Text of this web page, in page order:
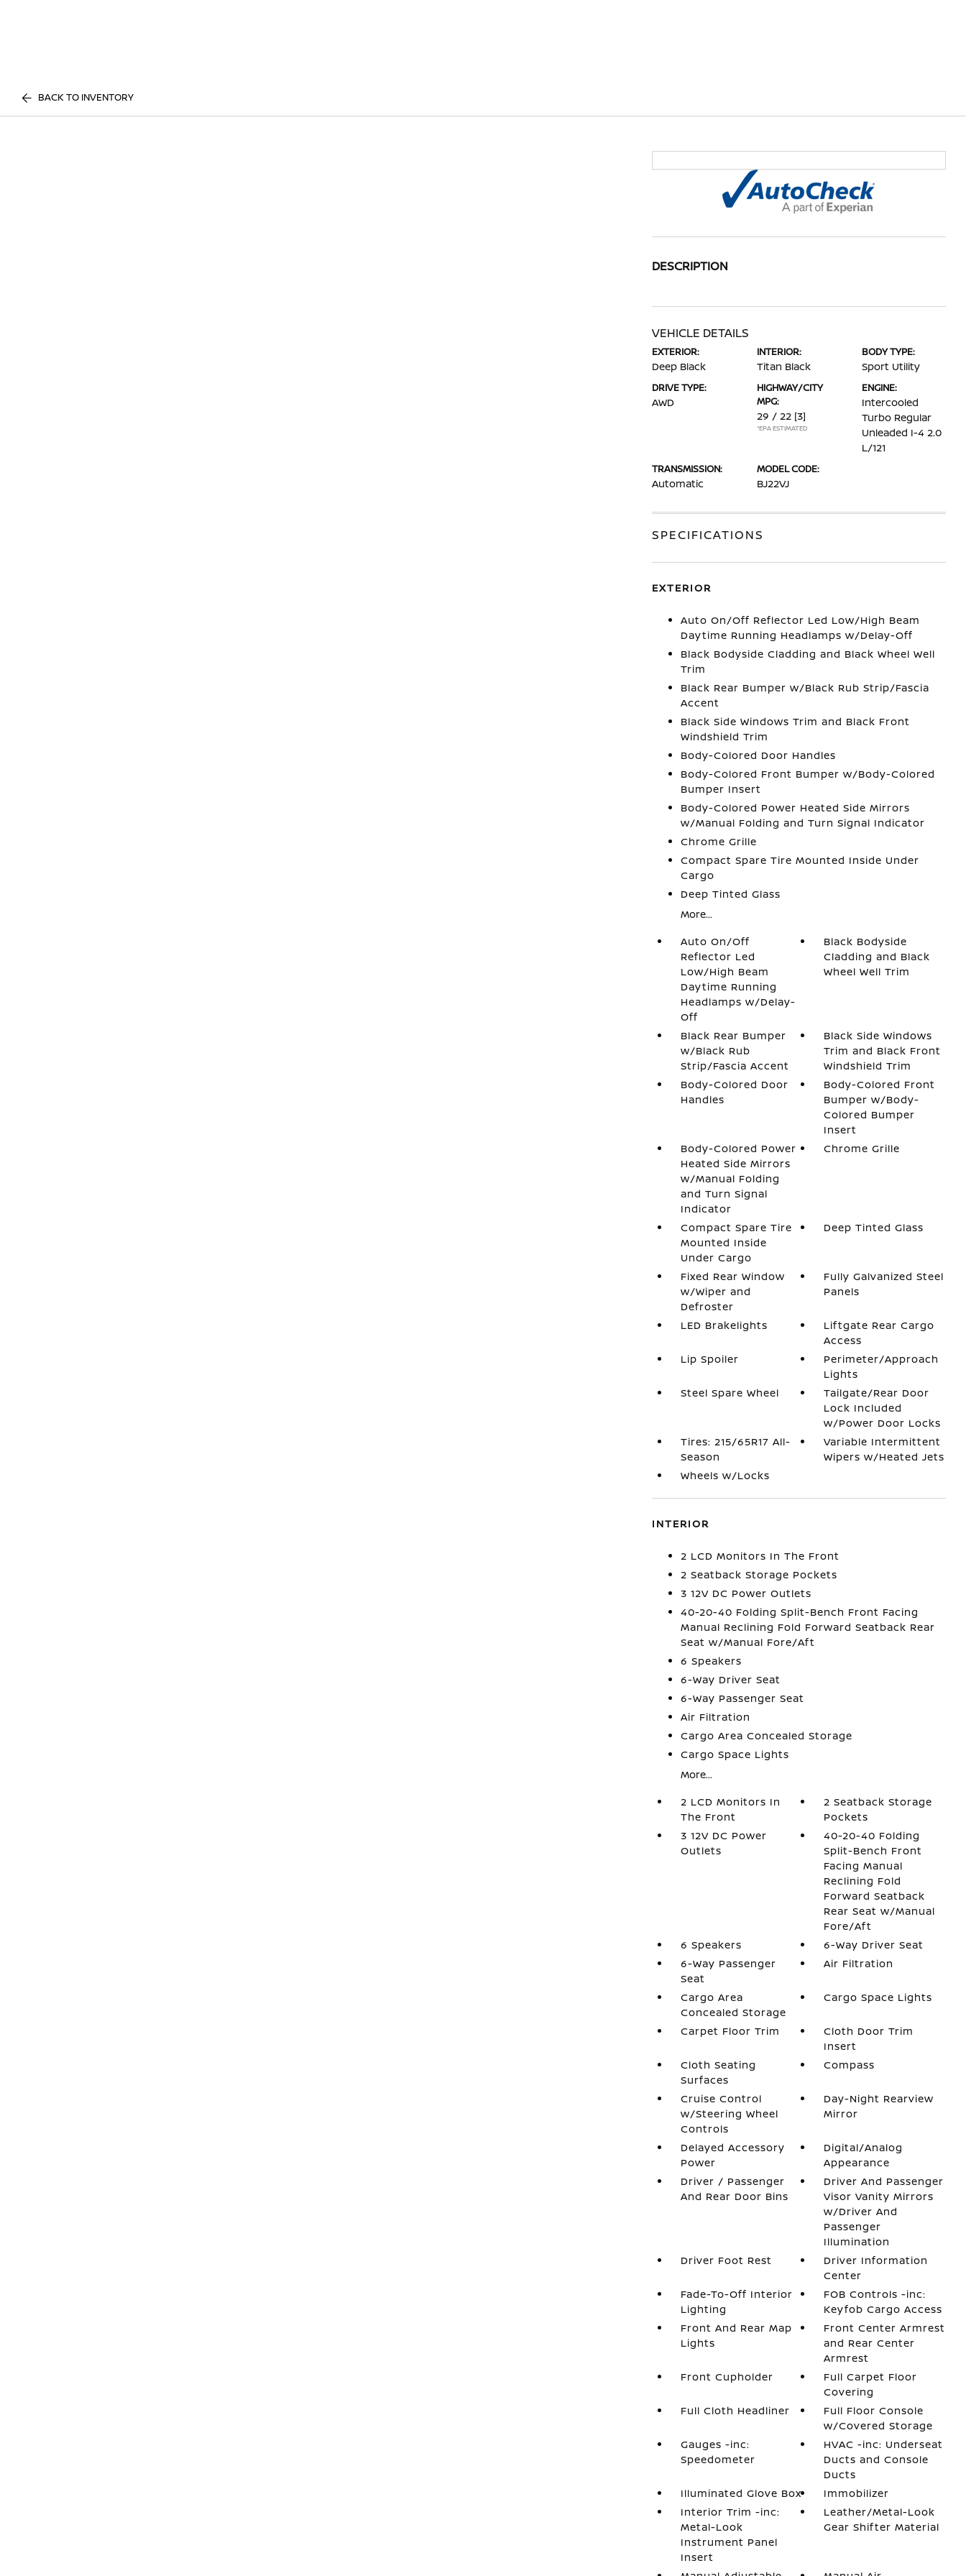
BACK TO INVENTORY
DESCRIPTION
VEHICLE DETAILS
EXTERIOR:
Deep Black
INTERIOR:
Titan Black
BODY TYPE:
Sport Utility
DRIVE TYPE:
AWD
HIGHWAY/CITY
MPG:
29 / 22 [3]
*EPA ESTIMATED
ENGINE:
Intercooled
Turbo Regular
Unleaded I-4 2.0
L/121
TRANSMISSION:
Automatic
MODEL CODE:
BJ22VJ
SPECIFICATIONS
EXTERIOR
Auto On/Off Reflector Led Low/High Beam
Daytime Running Headlamps w/Delay-Off
Black Bodyside Cladding and Black Wheel Well
Trim
Black Rear Bumper w/Black Rub Strip/Fascia
Accent
Black Side Windows Trim and Black Front
Windshield Trim
Body-Colored Door Handles
Body-Colored Front Bumper w/Body-Colored
Bumper Insert
Body-Colored Power Heated Side Mirrors
w/Manual Folding and Turn Signal Indicator
Chrome Grille
Compact Spare Tire Mounted Inside Under
Cargo
Deep Tinted Glass
More...
Auto On/Off
Reflector Led
Low/High Beam
Daytime Running
Headlamps w/Delay-
Off
Black Bodyside
Cladding and Black
Wheel Well Trim
Black Rear Bumper
w/Black Rub
Strip/Fascia Accent
Black Side Windows
Trim and Black Front
Windshield Trim
Body-Colored Door
Handles
Body-Colored Front
Bumper w/Body-
Colored Bumper
Insert
Body-Colored Power
Heated Side Mirrors
w/Manual Folding
and Turn Signal
Indicator
Chrome Grille
Compact Spare Tire
Mounted Inside
Under Cargo
Deep Tinted Glass
Fixed Rear Window
w/Wiper and
Defroster
Fully Galvanized Steel
Panels
LED Brakelights
Liftgate Rear Cargo
Access
Lip Spoiler
Perimeter/Approach
Lights
Steel Spare Wheel
Tailgate/Rear Door
Lock Included
w/Power Door Locks
Tires: 215/65R17 All-
Season
Variable Intermittent
Wipers w/Heated Jets
Wheels w/Locks
INTERIOR
2 LCD Monitors In The Front
2 Seatback Storage Pockets
3 12V DC Power Outlets
40-20-40 Folding Split-Bench Front Facing
Manual Reclining Fold Forward Seatback Rear
Seat w/Manual Fore/Aft
6 Speakers
6-Way Driver Seat
6-Way Passenger Seat
Air Filtration
Cargo Area Concealed Storage
Cargo Space Lights
More...
2 LCD Monitors In
The Front
2 Seatback Storage
Pockets
3 12V DC Power
Outlets
40-20-40 Folding
Split-Bench Front
Facing Manual
Reclining Fold
Forward Seatback
Rear Seat w/Manual
Fore/Aft
6 Speakers
6-Way Driver Seat
6-Way Passenger
Seat
Air Filtration
Cargo Area
Concealed Storage
Cargo Space Lights
Carpet Floor Trim
Cloth Door Trim
Insert
Cloth Seating
Surfaces
Compass
Cruise Control
w/Steering Wheel
Controls
Day-Night Rearview
Mirror
Delayed Accessory
Power
Digital/Analog
Appearance
Driver / Passenger
And Rear Door Bins
Driver And Passenger
Visor Vanity Mirrors
w/Driver And
Passenger
Illumination
Driver Foot Rest
Driver Information
Center
Fade-To-Off Interior
Lighting
FOB Controls -inc:
Keyfob Cargo Access
Front And Rear Map
Lights
Front Center Armrest
and Rear Center
Armrest
Front Cupholder
Full Carpet Floor
Covering
Full Cloth Headliner
Full Floor Console
w/Covered Storage
Gauges -inc:
Speedometer
HVAC -inc: Underseat
Ducts and Console
Ducts
Illuminated Glove Box
Immobilizer
Interior Trim -inc:
Metal-Look
Instrument Panel
Insert
Leather/Metal-Look
Gear Shifter Material